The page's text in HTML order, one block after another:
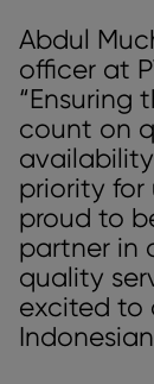
Abdul
officer at
“Ensuring
count on
priority for
proud to
partner in
quality
excited to